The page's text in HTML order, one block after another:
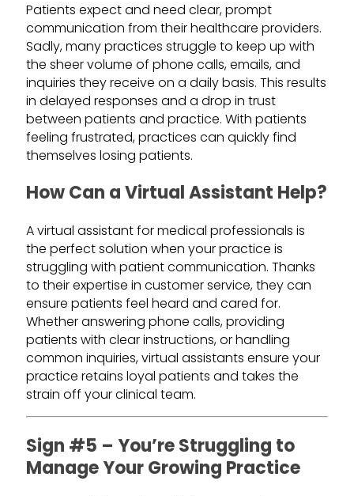
Patients expect and need clear, prompt
communication from their healthcare providers.
Sadly, many practices struggle to keep up with
the sheer volume of phone calls, emails, and
inquiries they receive on a daily basis. This results
in delayed responses and a drop in trust
between patients and practice. With patients
feeling frustrated, practices can quickly find
themselves losing patients.
How Can a Virtual Assistant Help?
A virtual assistant for medical professionals is
the perfect solution when your practice is
struggling with patient communication. Thanks
to their expertise in customer service, they can
ensure patients feel heard and cared for.
Whether answering phone calls, providing
patients with clear instructions, or handling
common inquiries, virtual assistants ensure your
practice retains loyal patients and takes the
strain off your clinical team.
Sign #5 – You’re Struggling to
Manage Your Growing Practice